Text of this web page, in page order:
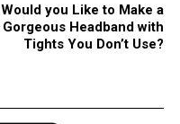
Would you Like to Make a
Gorgeous Headband with
Tights You Don’t Use?